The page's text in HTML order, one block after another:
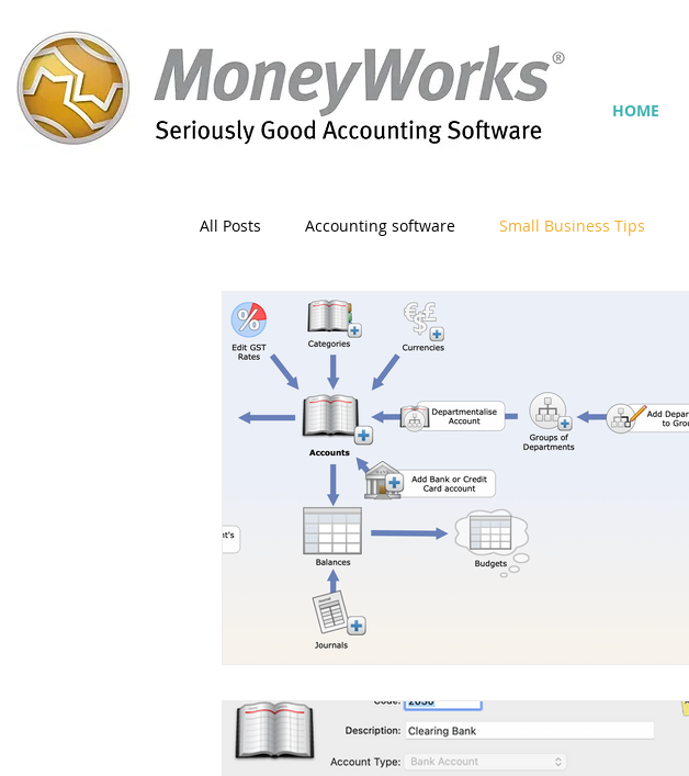
All Posts Accounting software Small Business Tips
Orders Form Migration
Reporting Administrator import
Discount Greeting
HOME